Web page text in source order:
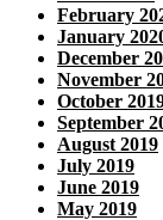
February
January
December
November
October
September
August 2019
July 2019
June 2019
May 2019